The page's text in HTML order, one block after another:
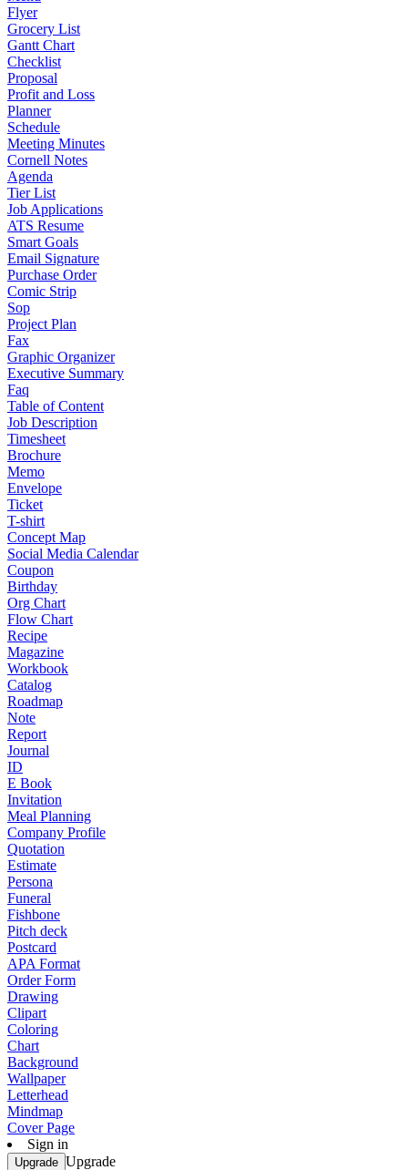
Flyer
Grocery List
Gantt Chart
Checklist
Proposal
Profit and Loss
Planner
Schedule
Meeting Minutes
Cornell Notes
Agenda
Tier List
Job Applications
ATS Resume
Smart Goals
Email Signature
Purchase Order
Comic Strip
Sop
Project Plan
Fax
Graphic Organizer
Executive Summary
Faq
Table of Content
Job Description
Timesheet
Brochure
Memo
Envelope
Ticket
T-shirt
Concept Map
Social Media Calendar
Coupon
Birthday
Org Chart
Flow Chart
Recipe
Magazine
Workbook
Catalog
Roadmap
Note
Report
Journal
ID
E Book
Invitation
Meal Planning
Company Profile
Quotation
Estimate
Persona
Funeral
Fishbone
Pitch deck
Postcard
APA Format
Order Form
Drawing
Clipart
Coloring
Chart
Background
Wallpaper
Letterhead
Mindmap
Cover Page
Sign in
Upgrade Upgrade